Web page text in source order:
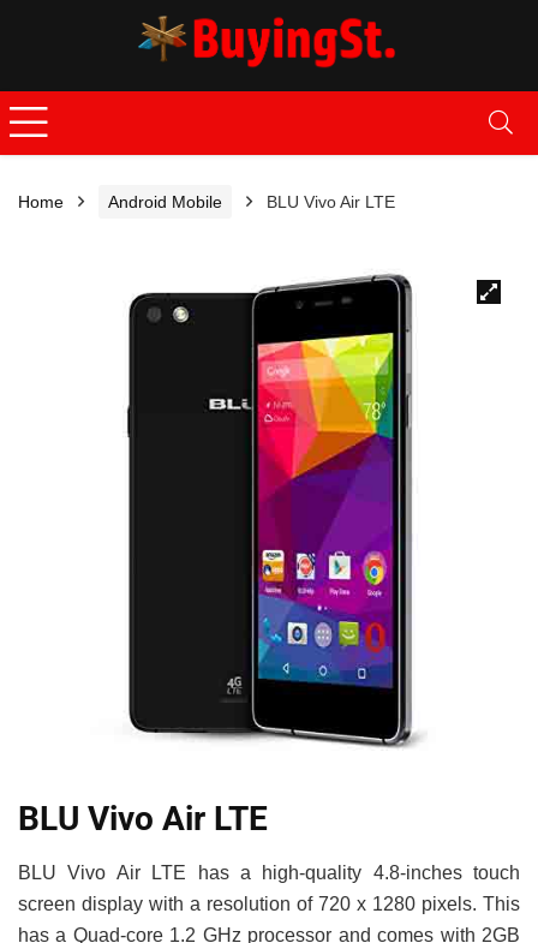
Home Android Mobile BLU Vivo Air LTE
BLU Vivo Air LTE
BLU Vivo Air LTE has a high-quality 4.8-inches touch
screen display with a resolution of 720 x 1280 pixels. This
has a Quad-core 1.2 GHz processor and comes with 2GB